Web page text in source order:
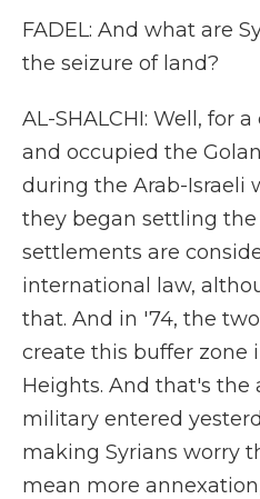
FADEL: And what are
the seizure of land?
AL-SHALCHI: Well, for
and occupied the
during the Arab-Israeli
they began settling the
settlements are
international law,
that. And in '74, the
create this buffer zone
Heights. And that's the
military entered
making Syrians worry
mean more